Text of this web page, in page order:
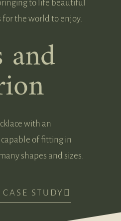
to life beautiful
for the world to enjoy.
and
with an
of fitting in
shapes and sizes.
STUDY